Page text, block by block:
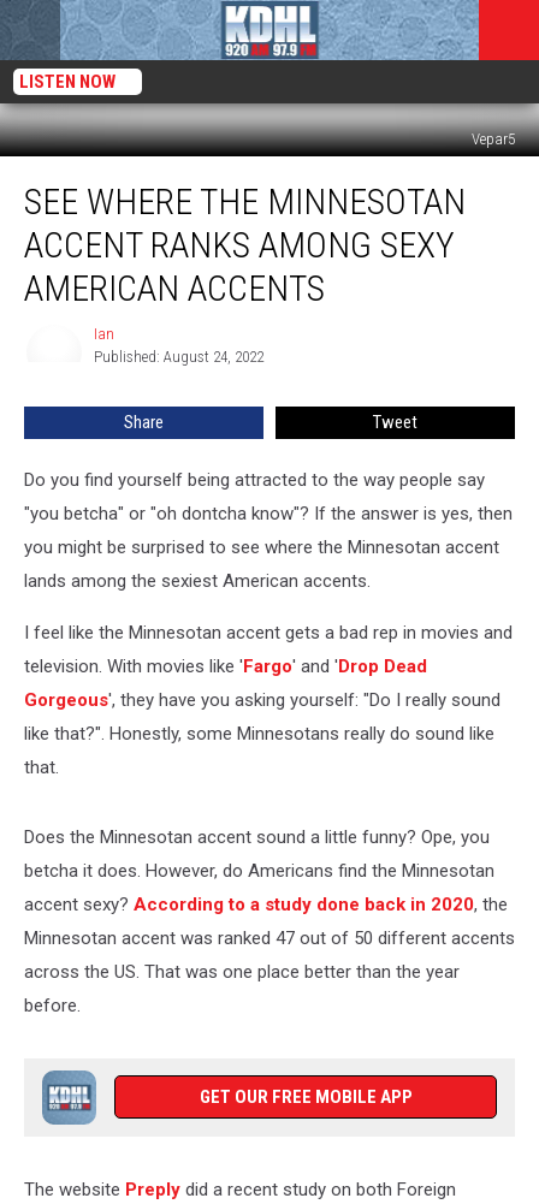
LISTEN NOW
Vepar5
Where
Minnesotan
Accent
Ranks
Accents
SEE WHERE THE MINNESOTAN
ACCENT RANKS AMONG SEXY
AMERICAN ACCENTS
Ian
Published: August 24, 2022
Share Tweet
Do you find yourself being attracted to the way people say
"you betcha" or "oh dontcha know"? If the answer is yes, then
you might be surprised to see where the Minnesotan accent
lands among the sexiest American accents.
I feel like the Minnesotan accent gets a bad rep in movies and
television. With movies like 'Fargo' and 'Drop Dead
Gorgeous', they have you asking yourself: "Do I really sound
like that?". Honestly, some Minnesotans really do sound like
that.
Does the Minnesotan accent sound a little funny? Ope, you
betcha it does. However, do Americans find the Minnesotan
accent sexy? According to a study done back in 2020, the
Minnesotan accent was ranked 47 out of 50 different accents
across the US. That was one place better than the year
before.
GET OUR FREE MOBILE APP
The website Preply did a recent study on both Foreign